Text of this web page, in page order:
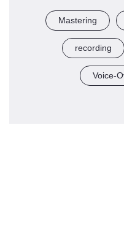
Mastering
recording
Voice-